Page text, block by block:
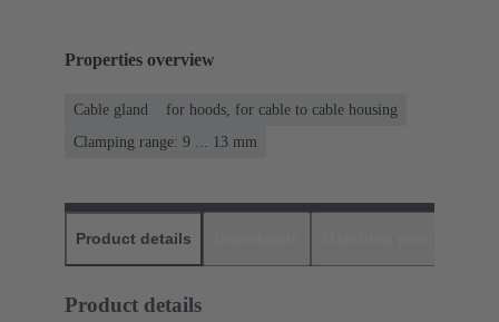
Properties overview
Cable gland
for hoods, for cable to cable housing
Clamping range: 9 ... 13 mm
Product details
Product details